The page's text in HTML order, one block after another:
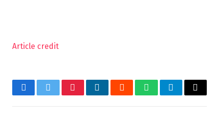
Article credit
FacebookTwitterPinterestLinkedInRedditWhatsAppTelegramEmail